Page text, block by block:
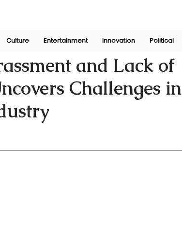
Culture Entertainment Innovation Political
and Lack of
Challenges in